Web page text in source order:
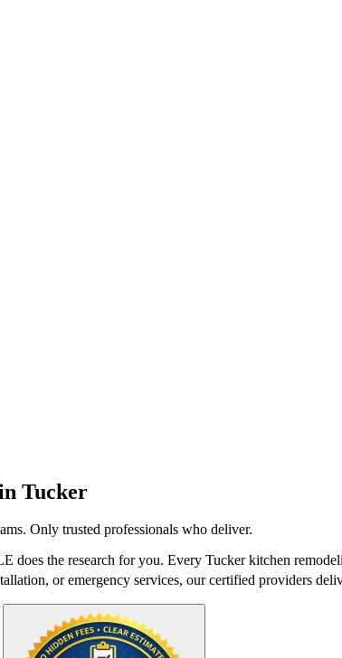
Tucker
Only trusted professionals who deliver.
the research for you. Every Tucker kitchen
or emergency services, our certified providers